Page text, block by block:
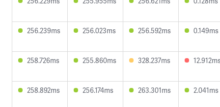
256.239ms 256.023ms 256.592ms 0.149ms
258.726ms 255.860ms 328.237ms
258.892ms 256.174ms 263.301ms 2.041ms